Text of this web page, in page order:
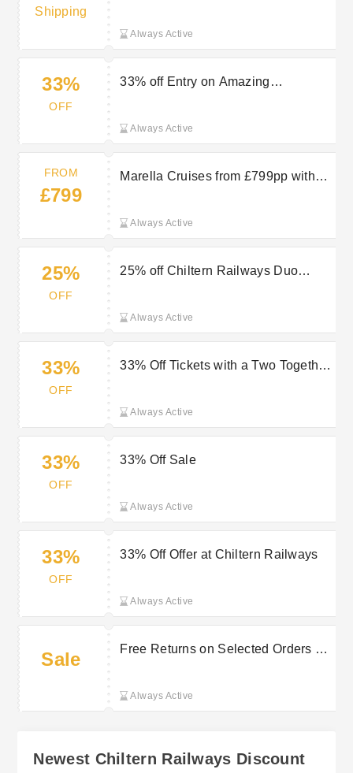
Shipping
Always Active
33%
OFF
33% off Entry on Amazing
Always Active
FROM
£799
Marella Cruises from £799pp with
Always Active
25%
OFF
25% off Chiltern Railways Duo
Always Active
33%
OFF
33% Off Tickets with a Two Together
Always Active
33%
OFF
33% Off Sale
Always Active
33%
OFF
33% Off Offer at Chiltern Railways
Always Active
Sale
Free Returns on Selected Orders at
Always Active
Newest Chiltern Railways Discount